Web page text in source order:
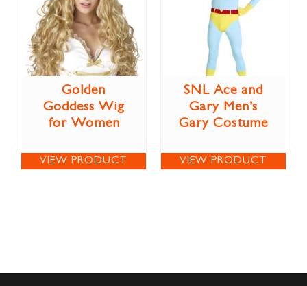
Golden
Goddess Wig
for Women
VIEW PRODUCT
SNL Ace and
Gary Men’s
Gary Costume
VIEW PRODUCT